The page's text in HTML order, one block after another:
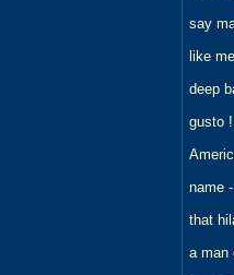
say
like
deep
gusto
name
that
a man